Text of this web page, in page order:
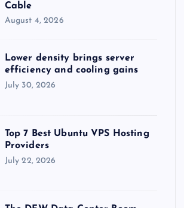
Cable
August 4, 2026
Lower density brings server
efficiency and cooling gains
July 30, 2026
Top 7 Best Ubuntu VPS Hosting
Providers
July 22, 2026